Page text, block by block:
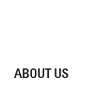
ABOUT US